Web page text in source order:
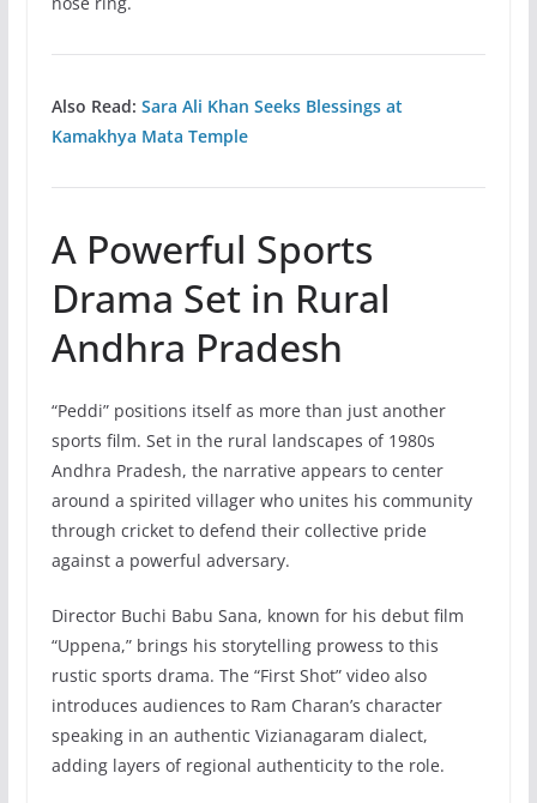
Also Read: Sara Ali Khan Seeks Blessings at
Kamakhya Mata Temple
A Powerful Sports
Drama Set in Rural
Andhra Pradesh
“Peddi” positions itself as more than just another
sports film. Set in the rural landscapes of 1980s
Andhra Pradesh, the narrative appears to center
around a spirited villager who unites his community
through cricket to defend their collective pride
against a powerful adversary.
Director Buchi Babu Sana, known for his debut film
“Uppena,” brings his storytelling prowess to this
rustic sports drama. The “First Shot” video also
introduces audiences to Ram Charan’s character
speaking in an authentic Vizianagaram dialect,
adding layers of regional authenticity to the role.